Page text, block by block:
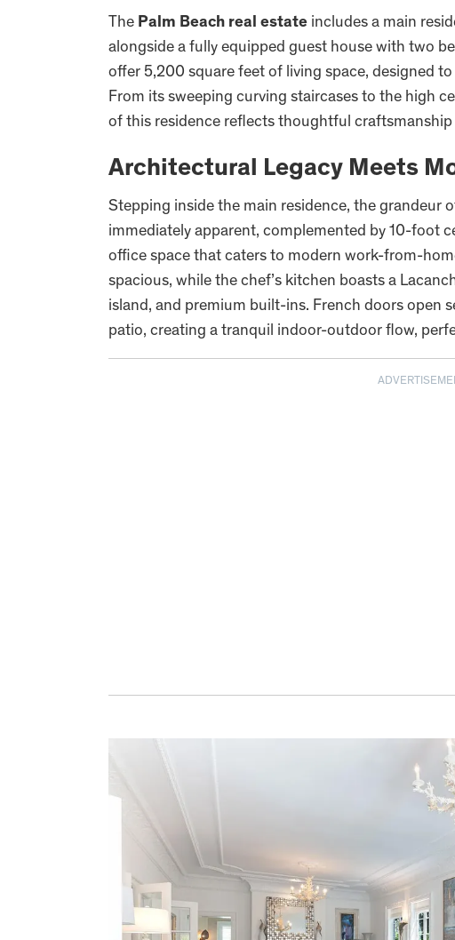
The Palm Beach real estate includes a main
alongside a fully equipped guest house with two
offer 5,200 square feet of living space, designed
From its sweeping curving staircases to the high
of this residence reflects thoughtful craftsmanship
Architectural Legacy Meets
Stepping inside the main residence, the grandeur
immediately apparent, complemented by 10-foot
office space that caters to modern work-from-
spacious, while the chef’s kitchen boasts a
island, and premium built-ins. French doors open
patio, creating a tranquil indoor-outdoor flow,